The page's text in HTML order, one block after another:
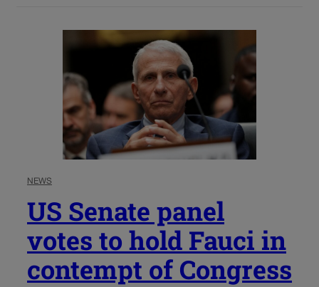
NEWS
US Senate panel
votes to hold Fauci in
contempt of Congress